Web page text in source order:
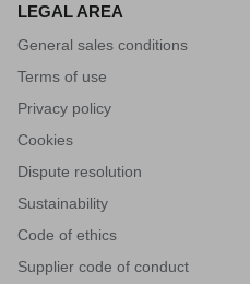
LEGAL AREA
General sales conditions
Terms of use
Privacy policy
Cookies
Dispute resolution
Sustainability
Code of ethics
Supplier code of conduct